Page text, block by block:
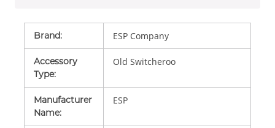
Brand: ESP Company
Accessory
Type:
Old Switcheroo
Manufacturer
Name:
ESP